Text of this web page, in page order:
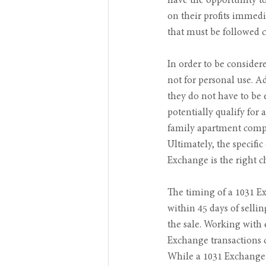
on their profits
that must be followed
In order to be
not for personal use.
they do not have to be
potentially qualify for a
family apartment
Ultimately, the
Exchange is the right
The timing of a 1031
within 45 days of
the sale. Working with
Exchange
While a 1031